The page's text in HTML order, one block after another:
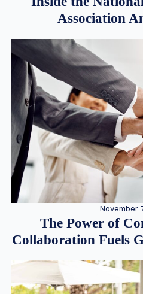
Association
November
The Power of
Collaboration Fuels